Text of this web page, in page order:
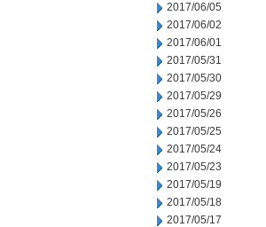
2017/06/05
2017/06/02
2017/06/01
2017/05/31
2017/05/30
2017/05/29
2017/05/26
2017/05/25
2017/05/24
2017/05/23
2017/05/19
2017/05/18
2017/05/17